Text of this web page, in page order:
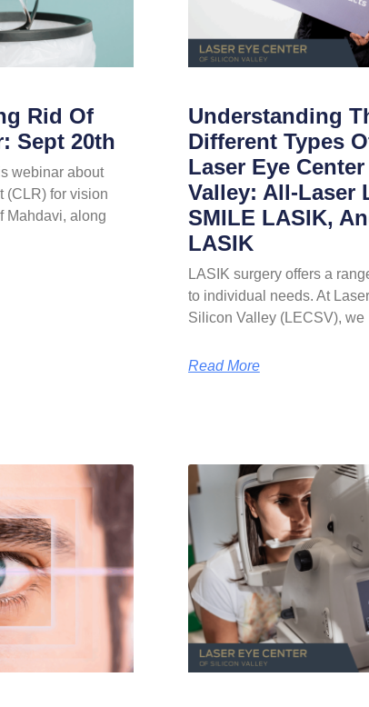
Rid Of
Sept 20th
webinar about
(CLR) for vision
Mahdavi, along
Understanding
Different Types
Laser Eye
Valley: All-Laser
SMILE LASIK,
LASIK
LASIK surgery offers a
to individual needs. At
Silicon Valley (LECSV), we
Read More